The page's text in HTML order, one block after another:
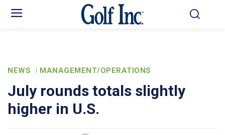
NEWS MANAGEMENT/OPERATIONS
July rounds totals slightly
higher in U.S.